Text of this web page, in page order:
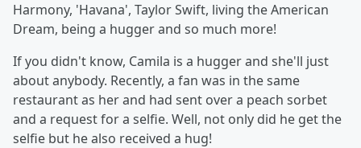
Harmony, 'Havana', Taylor Swift, living the American
Dream, being a hugger and so much more!
If you didn't know, Camila is a hugger and she'll just
about anybody. Recently, a fan was in the same
restaurant as her and had sent over a peach sorbet
and a request for a selfie. Well, not only did he get the
selfie but he also received a hug!